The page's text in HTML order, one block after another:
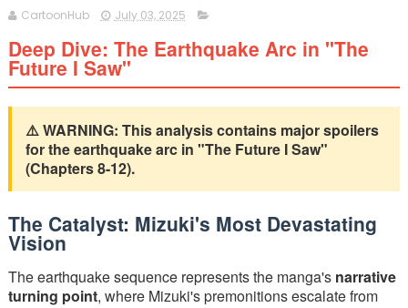
CartoonHub July 03, 2025
Deep Dive: The Earthquake Arc in "The
Future I Saw"
⚠️ WARNING: This analysis contains major spoilers
for the earthquake arc in "The Future I Saw"
(Chapters 8-12).
The Catalyst: Mizuki's Most Devastating
Vision
The earthquake sequence represents the manga's narrative
turning point, where Mizuki's premonitions escalate from